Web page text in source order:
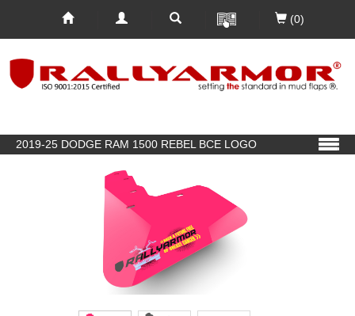
(0)
2019-25 DODGE RAM 1500 REBEL BCE LOGO